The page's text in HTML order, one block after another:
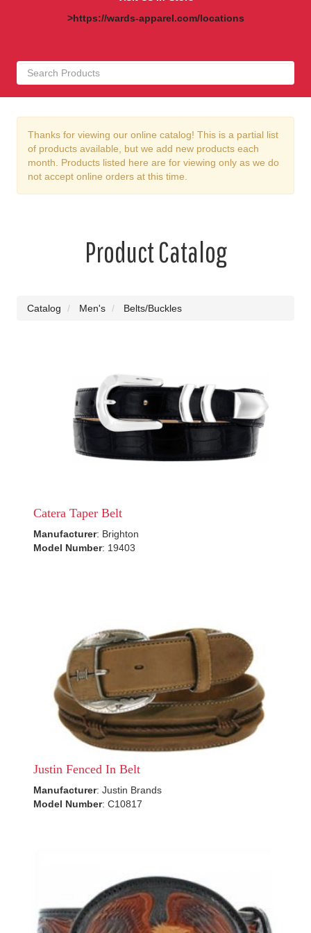
>https://wards-apparel.com/locations
Thanks for viewing our online catalog! This is a partial list
of products available, but we add new products each
month. Products listed here are for viewing only as we do
not accept online orders at this time.
Product Catalog
Catalog Men's Belts/Buckles
Catera Taper Belt
Manufacturer: Brighton
Model Number: 19403
Justin Fenced In Belt
Manufacturer: Justin Brands
Model Number: C10817